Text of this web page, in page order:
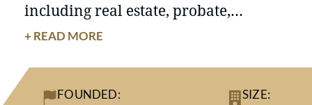
including real estate, probate,
securities and financial fraud,
complex matrimonial matters,
+ READ MORE
FOUNDED: SIZE: